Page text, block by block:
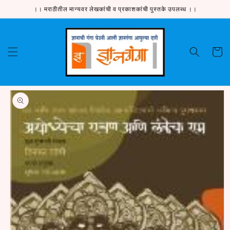
Skip to।। मराठीतील मान्यवर लेखकांची व प्रकाशकांची पुस्तके उपलब्ध ।।
Cart
Skip to
product
information